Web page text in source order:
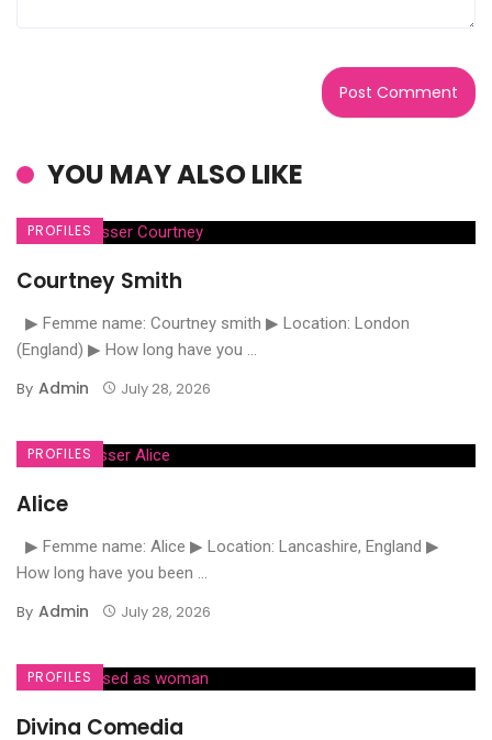
YOU MAY ALSO LIKE
PROFILES
Courtney Smith
▶ Femme name: Courtney smith ▶ Location: London
(England) ▶ How long have you ...
By Admin July 28, 2026
PROFILES
Alice
▶ Femme name: Alice ▶ Location: Lancashire, England ▶
How long have you been ...
By Admin July 28, 2026
PROFILES
Divina Comedia